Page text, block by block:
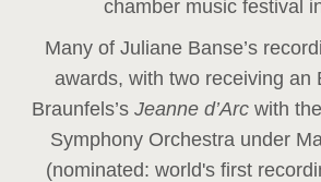
chamber music festival
Many of Juliane Banse’s
awards, with two receiving an
Braunfels’s Jeanne d’Arc with
Symphony Orchestra under
(nominated: world's first